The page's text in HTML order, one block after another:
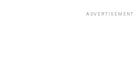
ADVERTISEMENT